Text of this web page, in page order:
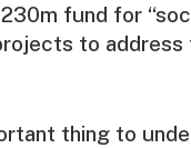
fund for
to address
thing to